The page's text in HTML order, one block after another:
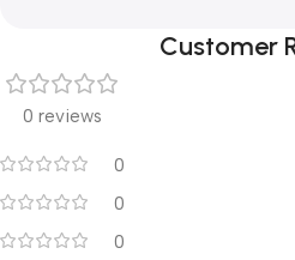
Customer
0 reviews
0
0
0